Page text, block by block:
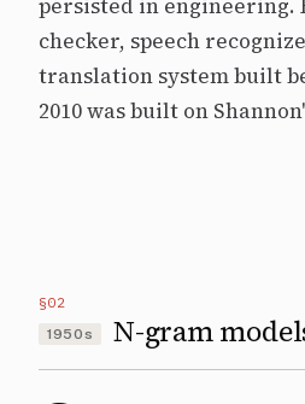
persisted in engineering.
checker, speech
translation system built
2010 was built on
§02
1950s N-gram